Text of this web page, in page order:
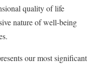
quality of life
nature of well-being
our most significant